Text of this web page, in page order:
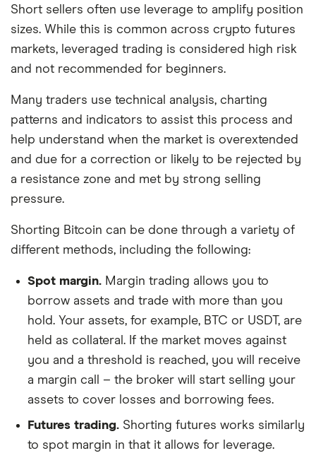
Short sellers often use leverage to amplify position
sizes. While this is common across crypto futures
markets, leveraged trading is considered high risk
and not recommended for beginners.
Many traders use technical analysis, charting
patterns and indicators to assist this process and
help understand when the market is overextended
and due for a correction or likely to be rejected by
a resistance zone and met by strong selling
pressure.
Shorting Bitcoin can be done through a variety of
different methods, including the following:
Spot margin. Margin trading allows you to
borrow assets and trade with more than you
hold. Your assets, for example, BTC or USDT, are
held as collateral. If the market moves against
you and a threshold is reached, you will receive
a margin call – the broker will start selling your
assets to cover losses and borrowing fees.
Futures trading. Shorting futures works similarly
to spot margin in that it allows for leverage.